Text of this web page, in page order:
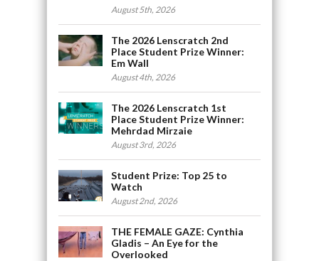
August 5th, 2026
The 2026 Lenscratch 2nd
Place Student Prize Winner:
Em Wall
August 4th, 2026
The 2026 Lenscratch 1st
Place Student Prize Winner:
Mehrdad Mirzaie
August 3rd, 2026
Student Prize: Top 25 to
Watch
August 2nd, 2026
THE FEMALE GAZE: Cynthia
Gladis – An Eye for the
Overlooked